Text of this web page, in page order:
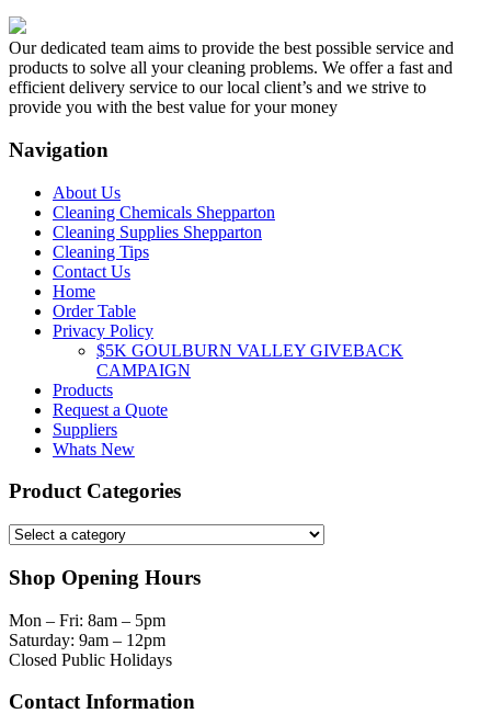
Our dedicated team aims to provide the best possible service and
products to solve all your cleaning problems. We offer a fast and
efficient delivery service to our local client’s and we strive to
provide you with the best value for your money
Navigation
About Us
Cleaning Chemicals Shepparton
Cleaning Supplies Shepparton
Cleaning Tips
Contact Us
Home
Order Table
Privacy Policy
$5K GOULBURN VALLEY GIVEBACK
CAMPAIGN
Products
Request a Quote
Suppliers
Whats New
Product Categories
Shop Opening Hours
Mon – Fri: 8am – 5pm
Saturday: 9am – 12pm
Closed Public Holidays
Contact Information